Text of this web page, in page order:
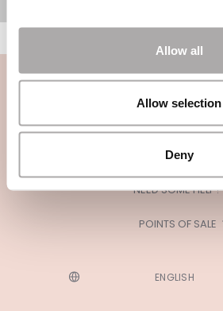
Allow all
Allow selection
Deny
CATEGORIES
NEED SOME HELP?
POINTS OF SALE